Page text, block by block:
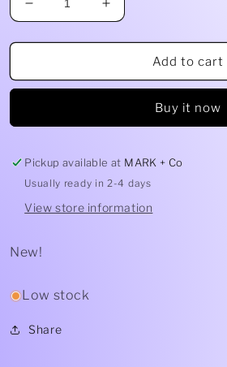
Decrease
quantity
for
Destash
Increase
quantity
for
Freshie
Destash
Add to cart
Buy it now
Pickup available at MARK + Co
Usually ready in 2-4 days
View store information
New!
Low stock
Share